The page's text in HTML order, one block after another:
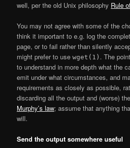
well, per the old Unix philosophy Rule
You may not agree with some of the
think it important to e.g. log the
page, or to fail rather than silently
might prefer to usewget(1) . The
to understand in more depth what the
emit under what circumstances, and
requirements as closely as possible,
discarding all the output and (worse)
Murphy’s law; assume that anything
will.
Send the output somewhere useful